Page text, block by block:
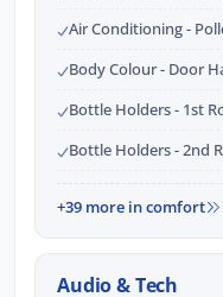
Air Conditioning -
Body Colour - Door
Bottle Holders - 1st
Bottle Holders - 2nd
+39 more in comfort
Audio & Tech